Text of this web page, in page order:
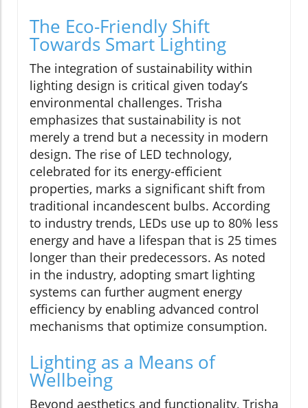
The Eco-Friendly Shift
Towards Smart Lighting
The integration of sustainability within
lighting design is critical given today’s
environmental challenges. Trisha
emphasizes that sustainability is not
merely a trend but a necessity in modern
design. The rise of LED technology,
celebrated for its energy-efficient
properties, marks a significant shift from
traditional incandescent bulbs. According
to industry trends, LEDs use up to 80% less
energy and have a lifespan that is 25 times
longer than their predecessors. As noted
in the industry, adopting smart lighting
systems can further augment energy
efficiency by enabling advanced control
mechanisms that optimize consumption.
Lighting as a Means of
Wellbeing
Beyond aesthetics and functionality, Trisha